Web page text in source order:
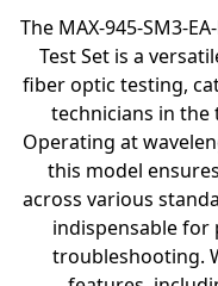
The MAX-945-SM3-
Test Set is a
fiber optic testing,
technicians in
Operating at
this model
across various
indispensable for
troubleshooting.